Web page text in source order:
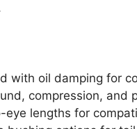
with oil damping for
compression, and
eye lengths for